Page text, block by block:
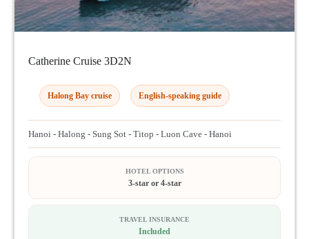
Catherine Cruise 3D2N
Halong Bay cruise English-speaking guide
Hanoi - Halong - Sung Sot - Titop - Luon Cave - Hanoi
HOTEL OPTIONS
3-star or 4-star
TRAVEL INSURANCE
Included